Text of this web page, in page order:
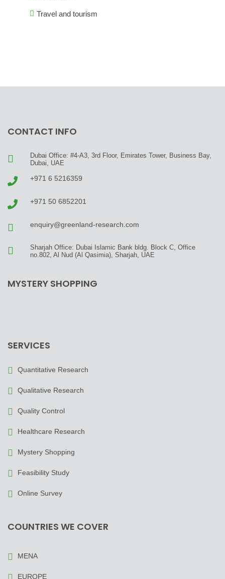
Travel and tourism
CONTACT INFO
Dubai Office: #4-A3, 3rd Floor, Emirates Tower, Business Bay,
Dubai, UAE
+971 6 5216359
+971 50 6852201
enquiry@greenland-research.com
Sharjah Office: Dubai Islamic Bank bldg. Block C, Office
no.802, Al Nud (Al Qasimia), Sharjah, UAE
MYSTERY SHOPPING
SERVICES
Quantitative Research
Qualitative Research
Quality Control
Healthcare Research
Mystery Shopping
Feasibility Study
Online Survey
COUNTRIES WE COVER
MENA
EUROPE